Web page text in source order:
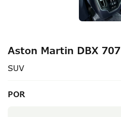
Aston Martin DBX 707
SUV
POR